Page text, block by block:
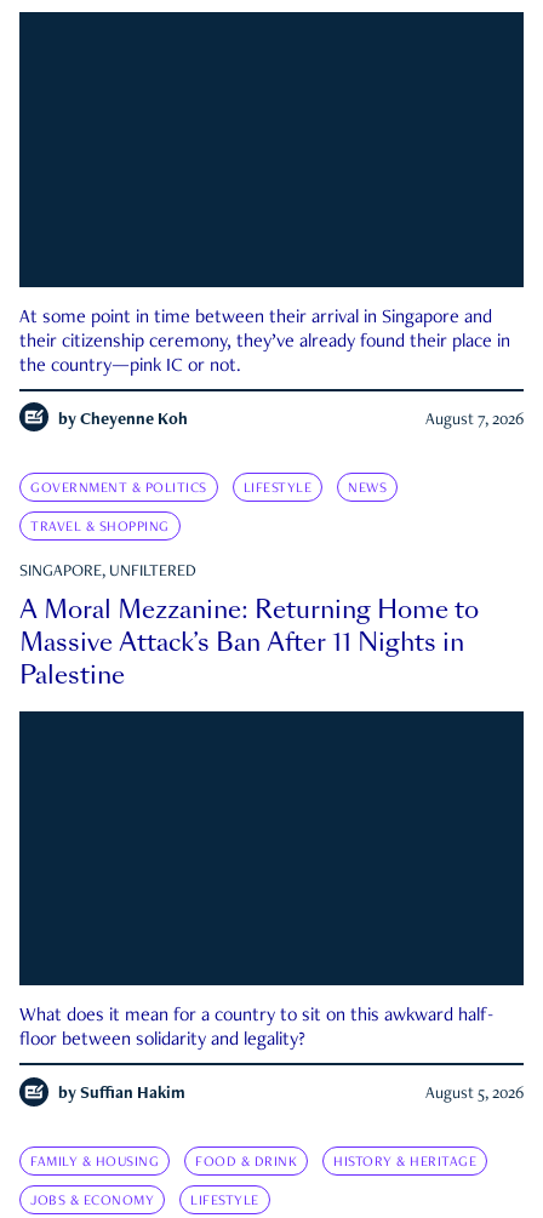
At some point in time between their arrival in Singapore and
their citizenship ceremony, they’ve already found their place in
the country—pink IC or not.
by Cheyenne Koh August 7, 2026
GOVERNMENT & POLITICS LIFESTYLE NEWS
TRAVEL & SHOPPING
SINGAPORE, UNFILTERED
A Moral Mezzanine: Returning Home to
Massive Attack’s Ban After 11 Nights in
Palestine
What does it mean for a country to sit on this awkward half-
floor between solidarity and legality?
by Suffian Hakim August 5, 2026
FAMILY & HOUSING FOOD & DRINK HISTORY & HERITAGE
JOBS & ECONOMY LIFESTYLE